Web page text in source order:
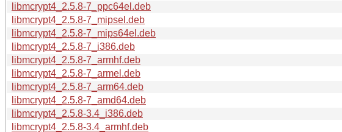
libmcrypt4_2.5.8-7_ppc64el.deb
libmcrypt4_2.5.8-7_mipsel.deb
libmcrypt4_2.5.8-7_mips64el.deb
libmcrypt4_2.5.8-7_i386.deb
libmcrypt4_2.5.8-7_armhf.deb
libmcrypt4_2.5.8-7_armel.deb
libmcrypt4_2.5.8-7_arm64.deb
libmcrypt4_2.5.8-7_amd64.deb
libmcrypt4_2.5.8-3.4_i386.deb
libmcrypt4_2.5.8-3.4_armhf.deb